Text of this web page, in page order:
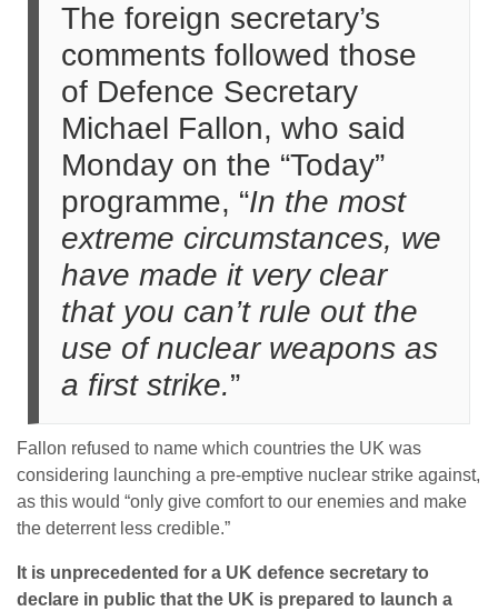
The foreign secretary’s
comments followed those
of Defence Secretary
Michael Fallon, who said
Monday on the “Today”
programme, “In the most
extreme circumstances, we
have made it very clear
that you can’t rule out the
use of nuclear weapons as
a first strike.”
Fallon refused to name which countries the UK was
considering launching a pre-emptive nuclear strike against,
as this would “only give comfort to our enemies and make
the deterrent less credible.”
It is unprecedented for a UK defence secretary to
declare in public that the UK is prepared to launch a